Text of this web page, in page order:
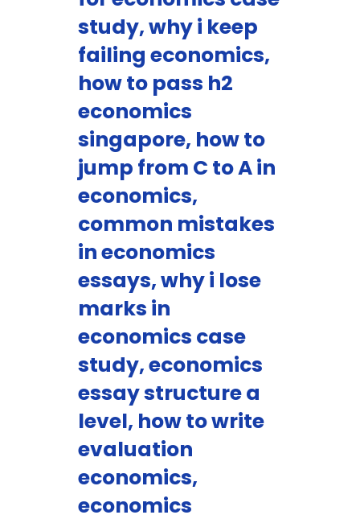
study, why i keep
failing economics,
how to pass h2
economics
singapore, how to
jump from C to A in
economics,
common mistakes
in economics
essays, why i lose
marks in
economics case
study, economics
essay structure a
level, how to write
evaluation
economics,
economics